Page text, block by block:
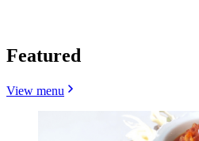
Featured
View menu